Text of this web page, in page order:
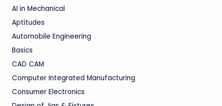
AI in Mechanical
Aptitudes
Automobile Engineering
Basics
CAD CAM
Computer Integrated Manufacturing
Consumer Electronics